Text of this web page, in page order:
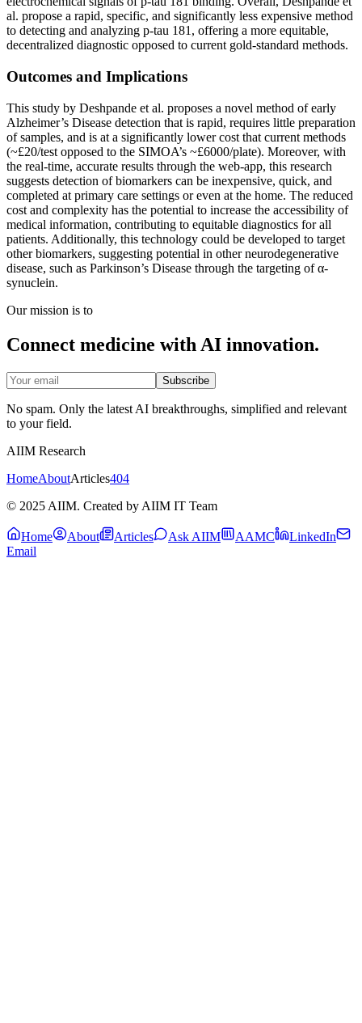
al. propose a rapid, specific, and significantly less expensive method
to detecting and analyzing p-tau 181, offering a more equitable,
decentralized diagnostic opposed to current gold-standard methods.
Outcomes and Implications
This study by Deshpande et al. proposes a novel method of early
Alzheimer’s Disease detection that is rapid, requires little preparation
of samples, and is at a significantly lower cost that current methods
(~£20/test opposed to the SIMOA’s ~£6000/plate). Moreover, with
the real-time, accurate results through the web-app, this research
suggests detection of biomarkers can be inexpensive, quick, and
completed at primary care settings or even at the home. The reduced
cost and complexity has the potential to increase the accessibility of
medical information, contributing to equitable diagnostics for all
patients. Additionally, this technology could be developed to target
other biomarkers, suggesting potential in other neurodegenerative
disease, such as Parkinson’s Disease through the targeting of α-
synuclein.
Our mission is to
Connect medicine with AI innovation.
Subscribe
No spam. Only the latest AI breakthroughs, simplified and relevant
to your field.
AIIM Research
HomeAboutArticles404
© 2025 AIIM. Created by AIIM IT Team
Home About Articles Ask AIIM AAMC
LinkedIn
Email